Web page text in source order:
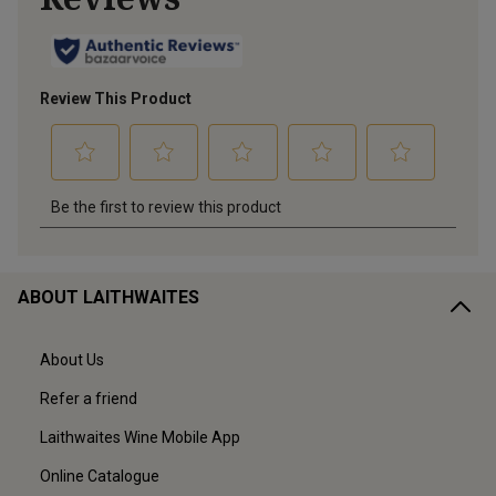
ABOUT LAITHWAITES
About Us
Refer a friend
Laithwaites Wine Mobile App
Online Catalogue